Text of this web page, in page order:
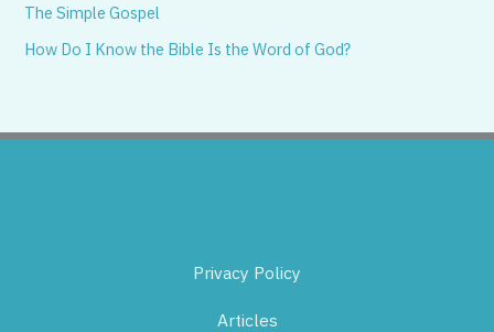
The Simple Gospel
How Do I Know the Bible Is the Word of God?
Privacy Policy
Articles